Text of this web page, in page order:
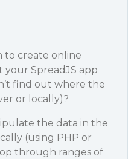
to create online
your SpreadJS app
find out where the
or locally)?
the data in the
(using PHP or
through ranges of